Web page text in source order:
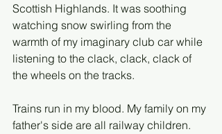
Scottish Highlands. It was soothing
watching snow swirling from the
warmth of my imaginary club car while
listening to the clack, clack, clack of
the wheels on the tracks.
Trains run in my blood. My family on my
father's side are all railway children.